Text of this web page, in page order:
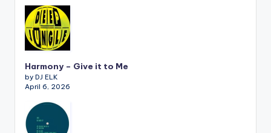
Harmony – Give it to Me
by DJ ELK
April 6, 2026